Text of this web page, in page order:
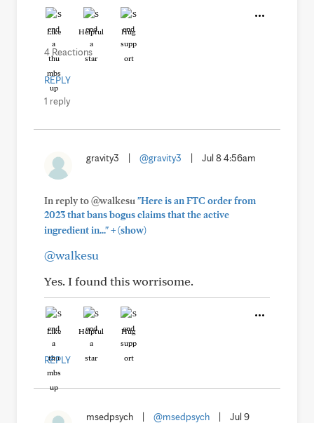
Like Helpful Hug
4 Reactions
REPLY
1 reply
gravity3 @gravity3 Jul 8 4:56am
In reply to @walkesu "Here is an FTC order from
2023 that bans bogus claims that the active
ingredient in..."+(show)
@walkesu
Yes. I found this worrisome.
Like Helpful Hug
REPLY
msedpsych @msedpsych
Jul 9